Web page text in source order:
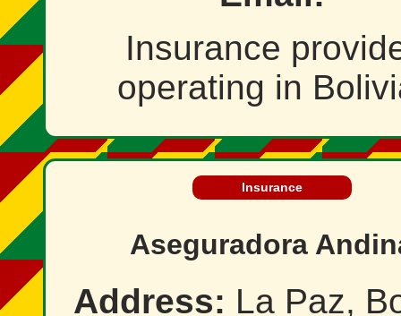
Insurance
operating in
Insurance
Aseguradora
Address: La Paz,